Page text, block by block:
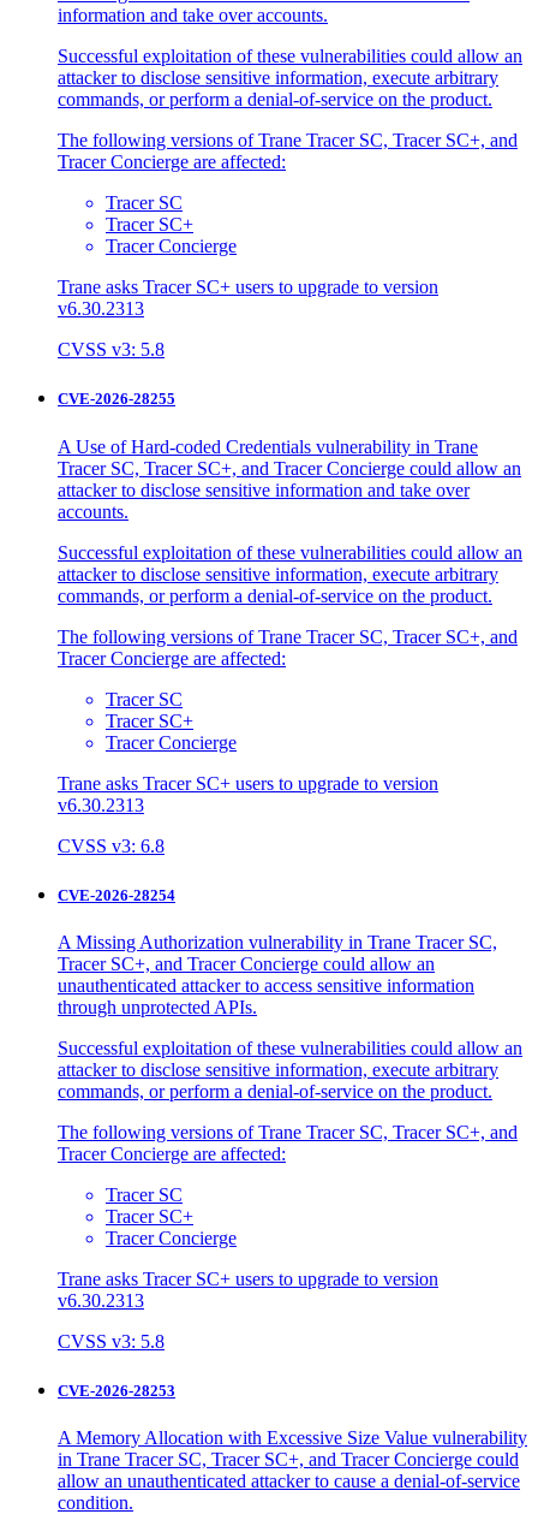
information and take over accounts.
Successful exploitation of these vulnerabilities could allow an
attacker to disclose sensitive information, execute arbitrary
commands, or perform a denial-of-service on the product.
The following versions of Trane Tracer SC, Tracer SC+, and
Tracer Concierge are affected:
Tracer SC
Tracer SC+
Tracer Concierge
Trane asks Tracer SC+ users to upgrade to version
v6.30.2313
CVSS v3: 5.8
CVE-2026-28255
A Use of Hard-coded Credentials vulnerability in Trane
Tracer SC, Tracer SC+, and Tracer Concierge could allow an
attacker to disclose sensitive information and take over
accounts.
Successful exploitation of these vulnerabilities could allow an
attacker to disclose sensitive information, execute arbitrary
commands, or perform a denial-of-service on the product.
The following versions of Trane Tracer SC, Tracer SC+, and
Tracer Concierge are affected:
Tracer SC
Tracer SC+
Tracer Concierge
Trane asks Tracer SC+ users to upgrade to version
v6.30.2313
CVSS v3: 6.8
CVE-2026-28254
A Missing Authorization vulnerability in Trane Tracer SC,
Tracer SC+, and Tracer Concierge could allow an
unauthenticated attacker to access sensitive information
through unprotected APIs.
Successful exploitation of these vulnerabilities could allow an
attacker to disclose sensitive information, execute arbitrary
commands, or perform a denial-of-service on the product.
The following versions of Trane Tracer SC, Tracer SC+, and
Tracer Concierge are affected:
Tracer SC
Tracer SC+
Tracer Concierge
Trane asks Tracer SC+ users to upgrade to version
v6.30.2313
CVSS v3: 5.8
CVE-2026-28253
A Memory Allocation with Excessive Size Value vulnerability
in Trane Tracer SC, Tracer SC+, and Tracer Concierge could
allow an unauthenticated attacker to cause a denial-of-service
condition.